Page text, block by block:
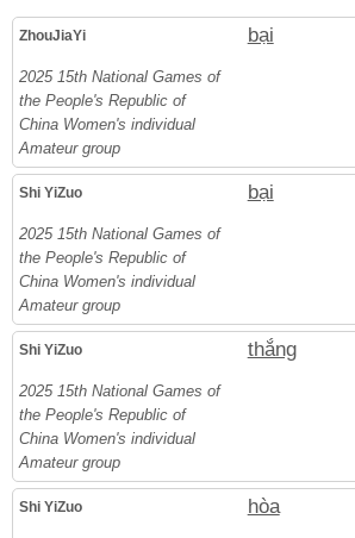
ZhouJiaYi bại
2025 15th National Games of
the People's Republic of
China Women's individual
Amateur group
Shi YiZuo bại
2025 15th National Games of
the People's Republic of
China Women's individual
Amateur group
Shi YiZuo thắng
2025 15th National Games of
the People's Republic of
China Women's individual
Amateur group
Shi YiZuo hòa